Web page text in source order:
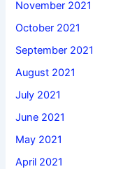
November 2021
October 2021
September 2021
August 2021
July 2021
June 2021
May 2021
April 2021